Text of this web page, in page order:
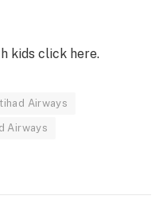
kids click here.
Airways
Airways